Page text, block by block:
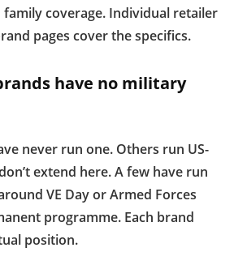
coverage. Individual retailer
pages cover the specifics.
have no military
never run one. Others run US-
extend here. A few have run
VE Day or Armed Forces
programme. Each brand
position.